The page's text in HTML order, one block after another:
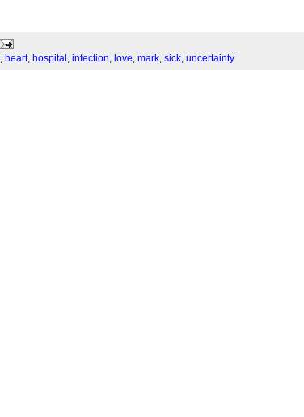
heart, hospital infection love mark sick uncertainty